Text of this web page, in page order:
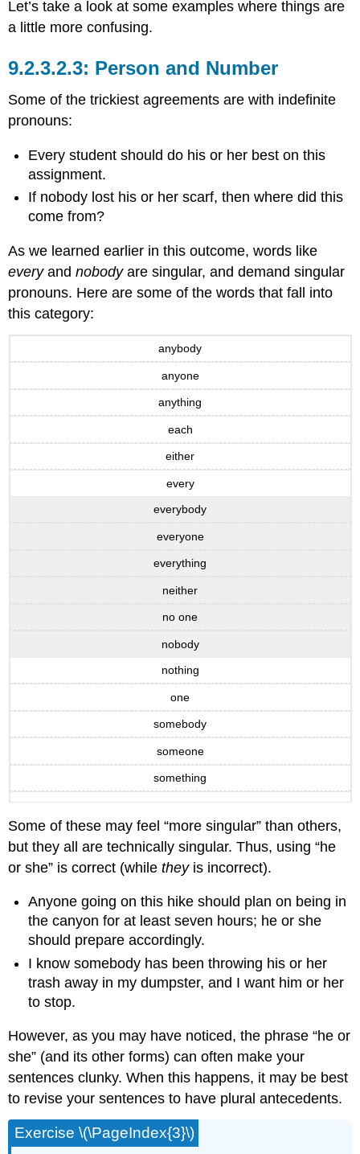
Let’s take a look at some examples where things are
a little more confusing.
Person and Number
Some of the trickiest agreements are with indefinite
pronouns:
Every student should do his or her best on this
assignment.
If nobody lost his or her scarf, then where did this
come from?
As we learned earlier in this outcome, words like
everyandnobodyare singular, and demand singular
pronouns. Here are some of the words that fall into
this category:
anybody
anyone
anything
each
either
every
everybody
everyone
everything
neither
no one
nobody
nothing
one
somebody
someone
something
Some of these may feel “more singular” than others,
but they all are technically singular. Thus, using “he
or she” is correct (whiletheyis incorrect).
Anyone going on this hike should plan on being in
the canyon for at least seven hours; he or she
should prepare accordingly.
I know somebody has been throwing his or her
trash away in my dumpster, and I want him or her
to stop.
However, as you may have noticed, the phrase “he or
she” (and its other forms) can often make your
sentences clunky. When this happens, it may be best
to revise your sentences to have plural antecedents.
Exercise \(\PageIndex{3}\)